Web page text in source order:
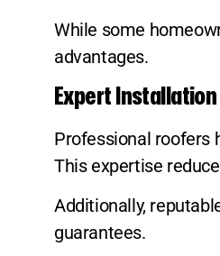
While some
advantages.
Expert
Professional roofers
This expertise
Additionally,
guarantees.